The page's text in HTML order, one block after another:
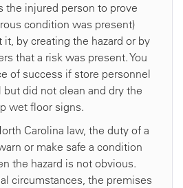
the injured person to prove
condition was present)
by creating the hazard or by
that a risk was present. You
of success if store personnel
did not clean and dry the
wet floor signs.
Carolina law, the duty of a
or make safe a condition
the hazard is not obvious.
circumstances, the premises